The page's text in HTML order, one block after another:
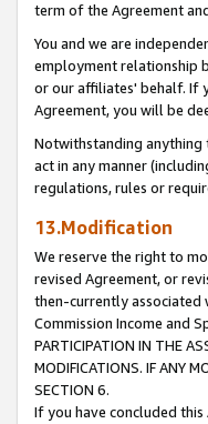
term of the Agreement
You and we are
employment relationship
or our affiliates' behalf. If
Agreement, you will be
Notwithstanding anything
act in any manner
regulations, rules or
13.Modification
We reserve the right to
revised Agreement, or
then-currently associated
Commission Income and
PARTICIPATION IN THE
MODIFICATIONS. IF ANY
SECTION 6.
If you have concluded this